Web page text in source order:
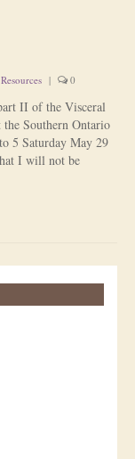
| 0
II of the Visceral
Southern Ontario
5 Saturday May 29
I will not be